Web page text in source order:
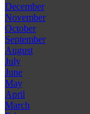
December
November
October
September
August
July
June
May
April
March